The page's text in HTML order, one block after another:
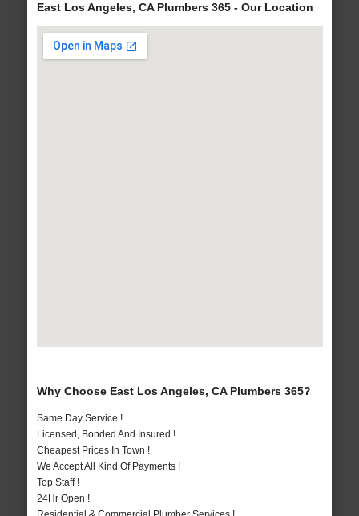
East Los Angeles, CA Plumbers 365 - Our Location
Why Choose East Los Angeles, CA Plumbers 365?
Same Day Service !
Licensed, Bonded And Insured !
Cheapest Prices In Town !
We Accept All Kind Of Payments !
Top Staff !
24Hr Open !